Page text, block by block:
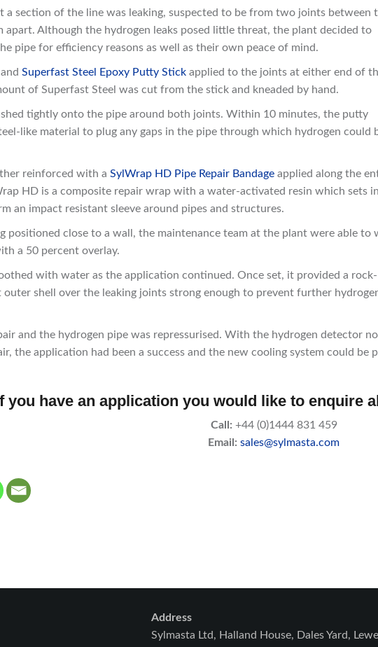
a section of the line was leaking, suspected to be from two joints between
apart. Although the hydrogen leaks posed little threat, the plant decided to
pipe for efficiency reasons as well as their own peace of mind.
Superfast Steel Epoxy Putty Stick applied to the joints at either end of
of Superfast Steel was cut from the stick and kneaded by hand.
tightly onto the pipe around both joints. Within 10 minutes, the putty
like material to plug any gaps in the pipe through which hydrogen could
reinforced with a SylWrap HD Pipe Repair Bandage applied along the
HD is a composite repair wrap with a water-activated resin which sets in
an impact resistant sleeve around pipes and structures.
positioned close to a wall, the maintenance team at the plant were able to
a 50 percent overlay.
with water as the application continued. Once set, it provided a rock-
outer shell over the leaking joints strong enough to prevent further
and the hydrogen pipe was repressurised. With the hydrogen detector
the application had been a success and the new cooling system could be
you have an application you would like to enquire
Call: +44 (0)1444 831 459
Email: sales@sylmasta.com
Address
Sylmasta Ltd, Halland House, Dales Yard,